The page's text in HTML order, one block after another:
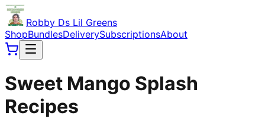
Robby Ds Lil Greens
ShopBundlesDeliverySubscriptionsAbout
Sweet Mango Splash
Recipes